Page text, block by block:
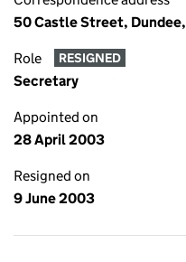
50 Castle Street, Dundee,
Role RESIGNED
Secretary
Appointed on
28 April 2003
Resigned on
9 June 2003